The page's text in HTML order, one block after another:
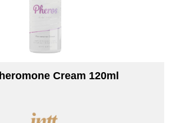
Cream 120ml